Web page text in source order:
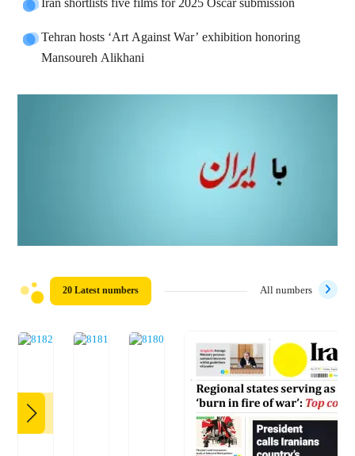
Tehran hosts ‘Art Against War’ exhibition honoring
Mansoureh Alikhani
20 Latest numbers All numbers